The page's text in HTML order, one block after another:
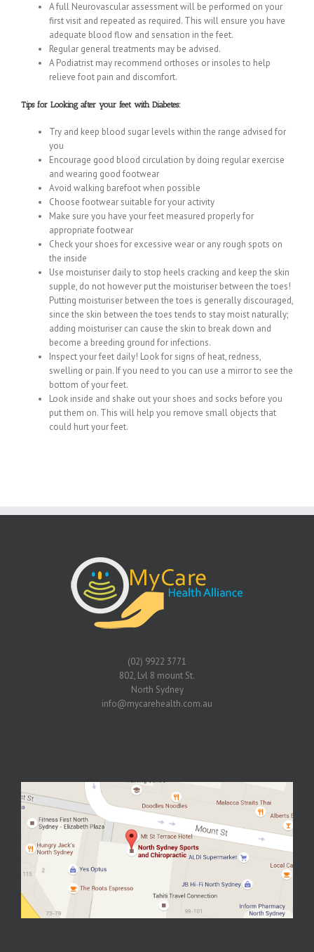
A full Neurovascular assessment will be performed on your
first visit and repeated as required. This will ensure you have
adequate blood flow and sensation in the feet.
Regular general treatments may be advised.
A Podiatrist may recommend orthoses or insoles to help
relieve foot pain and discomfort.
Tips for Looking after your feet with Diabetes:
Try and keep blood sugar levels within the range advised for
you
Encourage good blood circulation by doing regular exercise
and wearing good footwear
Avoid walking barefoot when possible
Choose footwear suitable for your activity
Make sure you have your feet measured properly for
appropriate footwear
Check your shoes for excessive wear or any rough spots on
the inside
Use moisturiser daily to stop heels cracking and keep the skin
supple, do not however put the moisturiser between the toes!
Putting moisturiser between the toes is generally discouraged,
since the skin between the toes tends to stay moist naturally;
adding moisturiser can cause the skin to break down and
become a breeding ground for infections.
Inspect your feet daily! Look for signs of heat, redness,
swelling or pain. If you need to you can use a mirror to see the
bottom of your feet.
Look inside and shake out your shoes and socks before you
put them on. This will help you remove small objects that
could hurt your feet.
(02) 9922 3771
802, Lvl 8 mount St.
North Sydney
info@mycarehealth.com.au